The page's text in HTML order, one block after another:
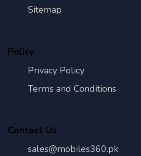
Sitemap
Policy
Privacy Policy
Terms and Conditions
Contact Us
sales@mobiles360.pk